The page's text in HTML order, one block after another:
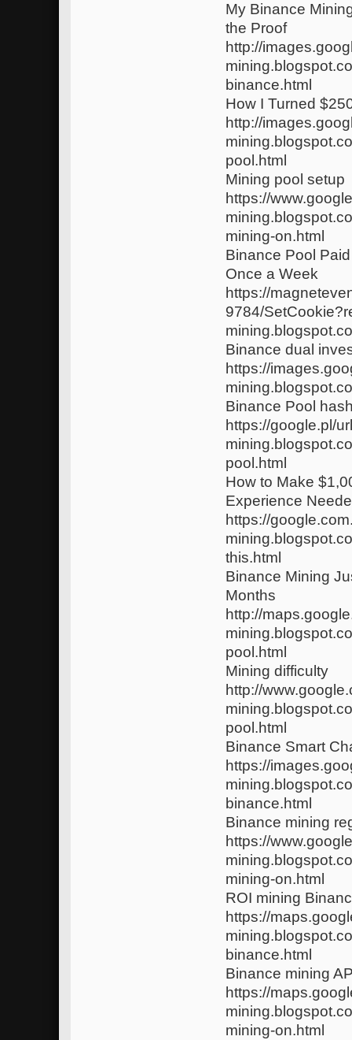
My Binance
the Proof
http://
binance.html
How I Turned
http://
pool.html
Mining pool setup
https://
mining-on.html
Binance Pool
Once a Week
https://
9784/
Binance dual
https://
Binance Pool
https://google.pl/
pool.html
How to Make
Experience
https://
this.html
Binance Mining
Months
http://
pool.html
Mining difficulty
http://
pool.html
Binance Smart
https://
binance.html
Binance mining
https://
mining-on.html
ROI mining
https://
binance.html
Binance mining
https://
mining-on.html